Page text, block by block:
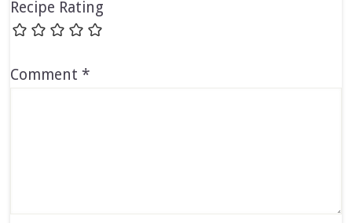
Recipe Rating
Comment*